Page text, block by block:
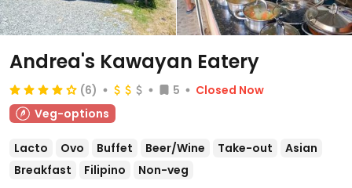
Andrea's Kawayan Eatery
(6) 5
Closed Now
Veg-options
Lacto Ovo Buffet Beer/Wine Take-out
Asian
Breakfast
Filipino Non-veg